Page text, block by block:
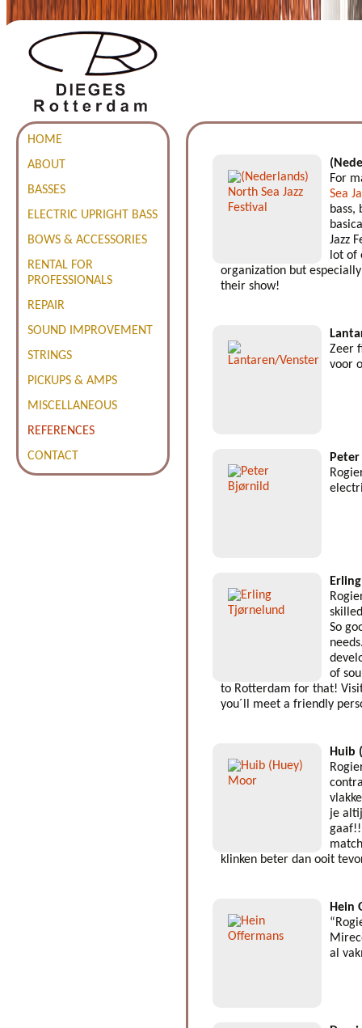
HOME
ABOUT
BASSES
ELECTRIC UPRIGHT BASS
BOWS & ACCESSORIES
RENTAL FOR
PROFESSIONALS
REPAIR
SOUND IMPROVEMENT
STRINGS
PICKUPS & AMPS
MISCELLANEOUS
REFERENCES
CONTACT
For
Sea
bass,
Jazz
lot of
organization but
their show!
Zeer
voor
So
of
to Rotterdam for that!
you´ll meet a friendly
Huib
je
klinken beter dan ooit
Hein
al